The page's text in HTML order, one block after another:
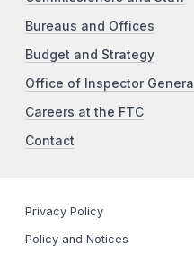
Bureaus and Offices
Budget and Strategy
Office of Inspector General
Careers at the FTC
Contact
Privacy Policy
Policy and Notices